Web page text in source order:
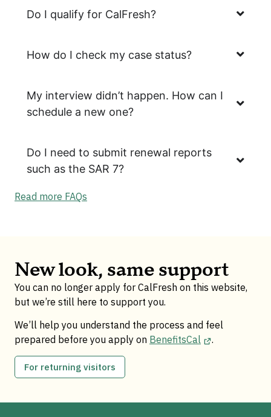
Do I qualify for CalFresh?
How do I check my case status?
My interview didn’t happen. How can I
schedule a new one?
Do I need to submit renewal reports
such as the SAR 7?
Read more FAQs
New look, same support
You can no longer apply for CalFresh on this website,
but we’re still here to support you.
We’ll help you understand the process and feel
prepared before you apply on BenefitsCal .
For returning visitors